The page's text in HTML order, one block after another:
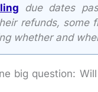
due dates
refunds, some
whether and
big question: